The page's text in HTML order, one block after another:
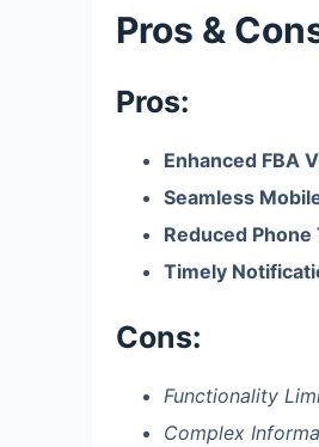
Pros &
Pros:
Enhanced FBA
Seamless
Reduced Phone
Timely
Cons:
Functionality
Complex